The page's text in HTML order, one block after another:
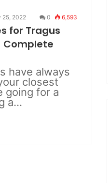
25, 2022 0 6,593
for Tragus
Complete
have always
closest
going for a
a…